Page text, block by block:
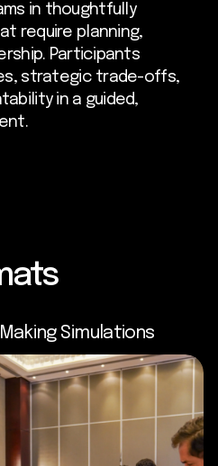
in thoughtfully
require planning,
Participants
strategic trade-offs,
in a guided,
Simulations